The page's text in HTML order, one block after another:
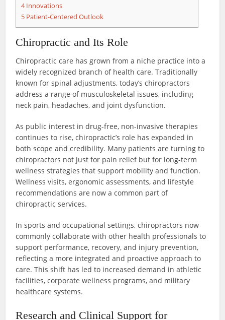
4Innovations
5 Patient-Centered Outlook
Chiropractic and Its Role
Chiropractic care has grown from a niche practice into a
widely recognized branch of health care. Traditionally
known for spinal adjustments, today’s chiropractors
address a range of musculoskeletal issues, including
neck pain, headaches, and joint dysfunction.
As public interest in drug-free, non-invasive therapies
continues to rise, chiropractic’s role has expanded in
both scope and credibility. Many patients are turning to
chiropractors not just for pain relief but for long-term
wellness strategies that support mobility and function.
Wellness visits, ergonomic assessments, and lifestyle
recommendations are now a common part of
chiropractic services.
In sports and occupational settings, chiropractors now
commonly collaborate with other health professionals to
support performance, recovery, and injury prevention,
reflecting a more integrated and proactive approach to
care. This shift has led to increased demand in athletic
facilities, corporate wellness programs, and military
healthcare systems.
Research and Clinical Support for